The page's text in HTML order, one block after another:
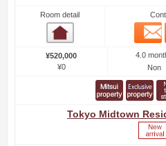
Room detail
¥520,000
¥0
4.0
Non
Tokyo Midtown